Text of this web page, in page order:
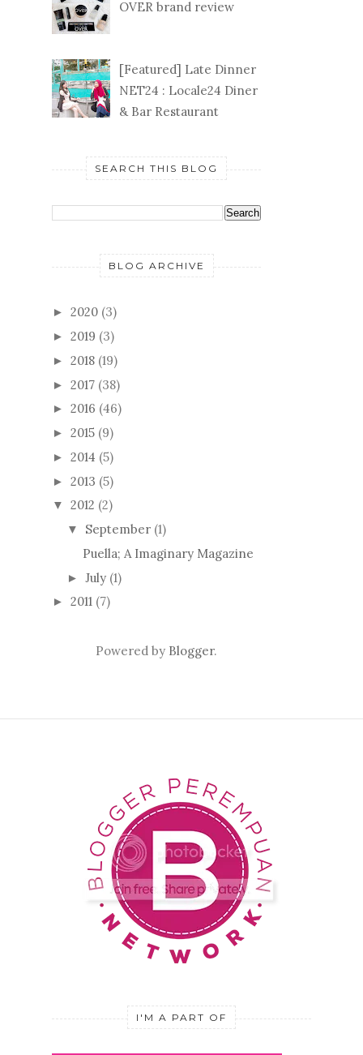
OVER brand review
[Featured] Late Dinner
NET24 : Locale24 Diner
& Bar Restaurant
SEARCH THIS BLOG
BLOG ARCHIVE
► 2020 (3)
► 2019 (3)
► 2018 (19)
► 2017 (38)
► 2016 (46)
► 2015 (9)
► 2014 (5)
► 2013 (5)
▼ 2012 (2)
▼ September (1)
Puella; A Imaginary Magazine
► July (1)
► 2011 (7)
Powered by Blogger.
I'M A PART OF